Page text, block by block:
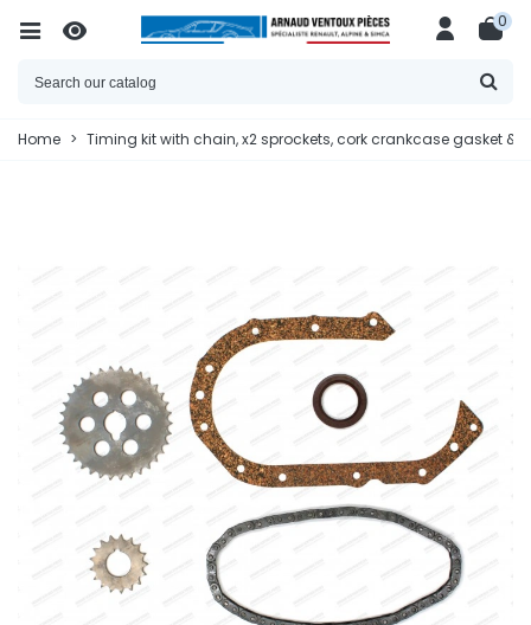
0
Home > Timing kit with chain, x2 sprockets, cork crankcase gasket &